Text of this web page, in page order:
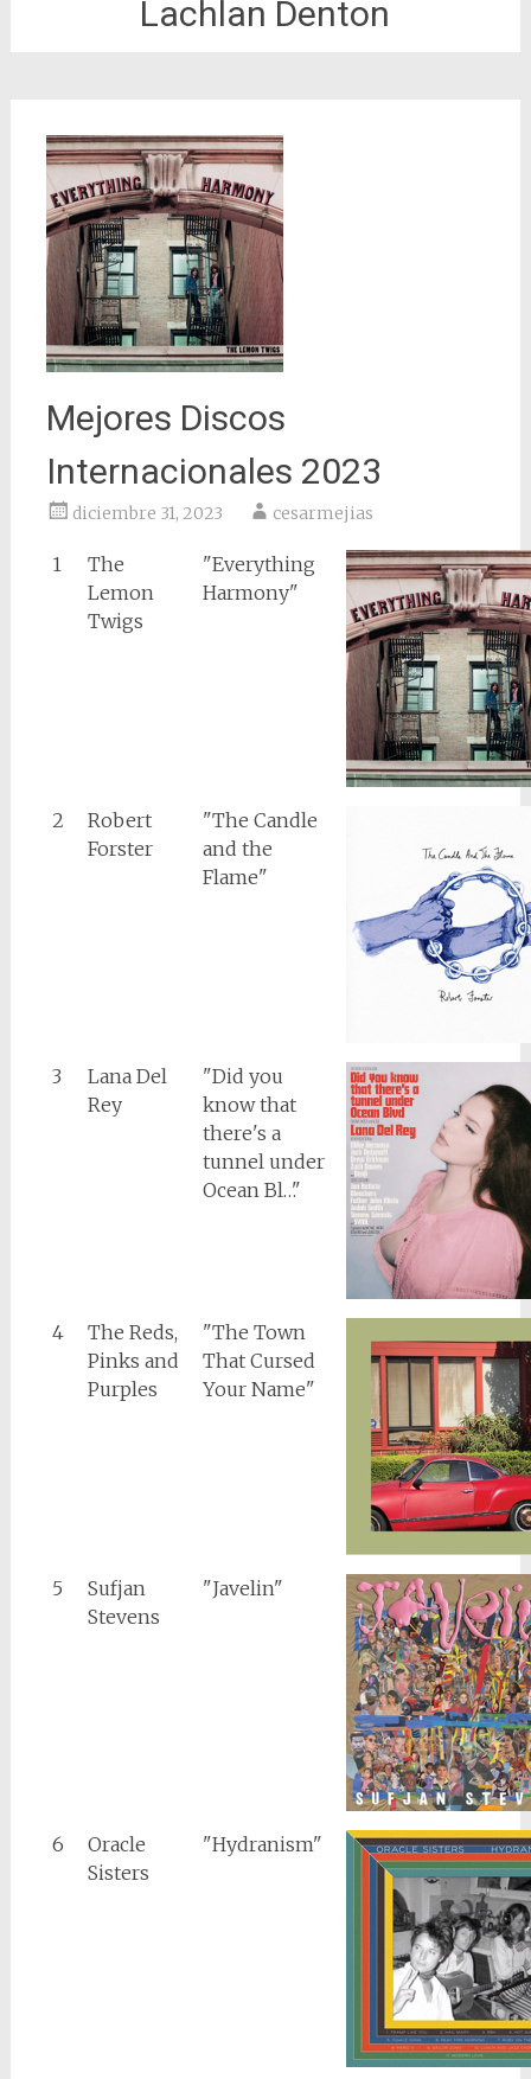
Lachlan Denton
Mejores Discos
Internacionales 2023
diciembre 31, 2023 cesarmejias
1
The
Lemon
Twigs
"Everything
Harmony"
2
Robert
Forster
"The Candle
and the
Flame"
3
Lana Del
Rey
"Did you
know that
there's a
tunnel under
Ocean Bl…"
4
The Reds,
Pinks and
Purples
"The Town
That Cursed
Your Name"
5
Sufjan
Stevens
"Javelin"
6
Oracle
Sisters
"Hydranism"